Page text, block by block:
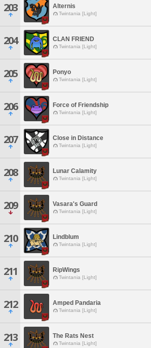
203 Alternis
Twintania [Light]
204 CLAN FRIEND
Twintania [Light]
205 Ponyo
Twintania [Light]
206 Force of Friendship
Twintania [Light]
207 Close in Distance
Twintania [Light]
208 Lunar Calamity
Twintania [Light]
209 Vasara's Guard
Twintania [Light]
210 Lindblum
Twintania [Light]
211 RipWings
Twintania [Light]
212 Amped Pandaria
Twintania [Light]
213 The Rats Nest
Twintania [Light]